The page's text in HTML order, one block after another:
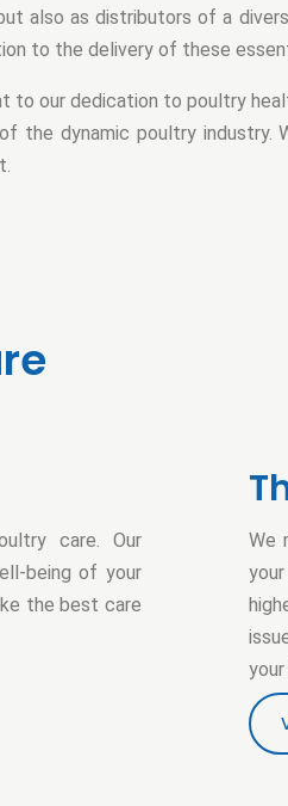
also as distributors of a
to the delivery of these
our dedication to poultry
the dynamic poultry
care. Our
being of your
the best care
We
your